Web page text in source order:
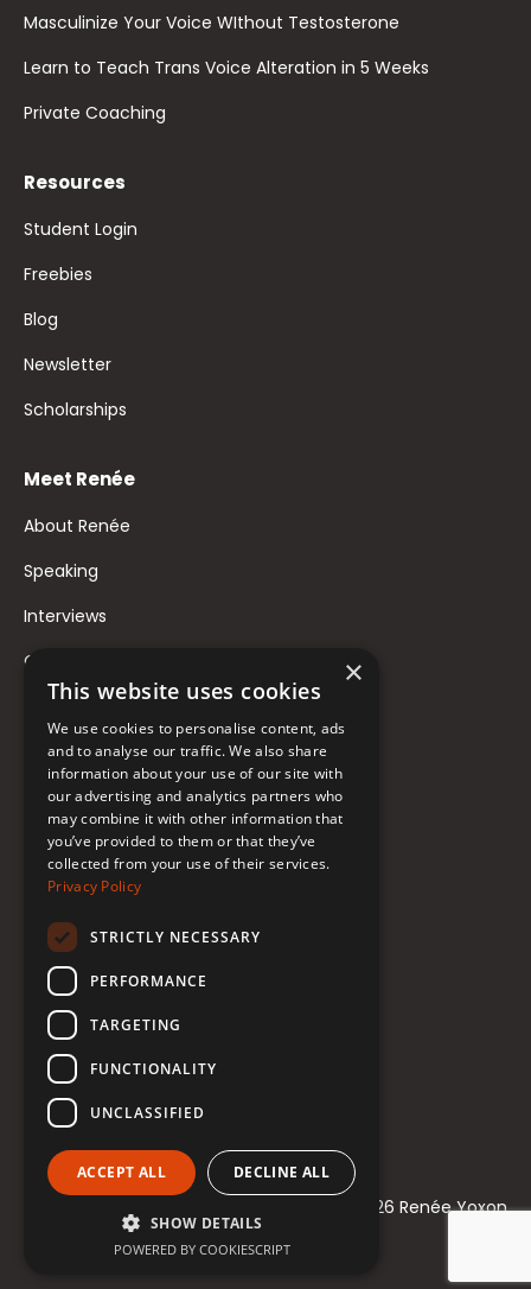
Masculinize Your Voice WIthout Testosterone
Learn to Teach Trans Voice Alteration in 5 Weeks
Private Coaching
Resources
Student Login
Freebies
Blog
Newsletter
Scholarships
Meet Renée
About Renée
Speaking
Interviews
Contact
FAQ
Donate to Support
Follow Renée
YouTube
TikTok
Bluesky
Threads
Facebook
© 2021-2026 Renée Yoxon
×
This website uses cookies
We use cookies to personalise content, ads
and to analyse our traffic. We also share
information about your use of our site with
our advertising and analytics partners who
may combine it with other information that
you’ve provided to them or that they’ve
collected from your use of their services.
Privacy Policy
STRICTLY NECESSARY
PERFORMANCE
TARGETING
FUNCTIONALITY
UNCLASSIFIED
ACCEPT ALL DECLINE ALL
SHOW DETAILS
POWERED BY COOKIESCRIPT